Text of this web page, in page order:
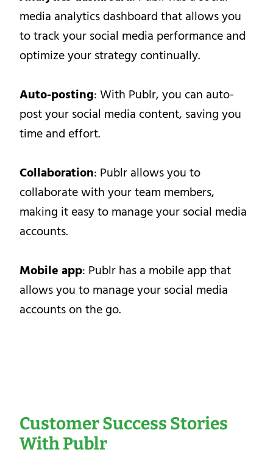
media analytics dashboard that allows you
to track your social media performance and
optimize your strategy continually.
Auto-posting: With Publr, you can auto-
post your social media content, saving you
time and effort.
Collaboration: Publr allows you to
collaborate with your team members,
making it easy to manage your social media
accounts.
Mobile app: Publr has a mobile app that
allows you to manage your social media
accounts on the go.
Customer Success Stories
With Publr